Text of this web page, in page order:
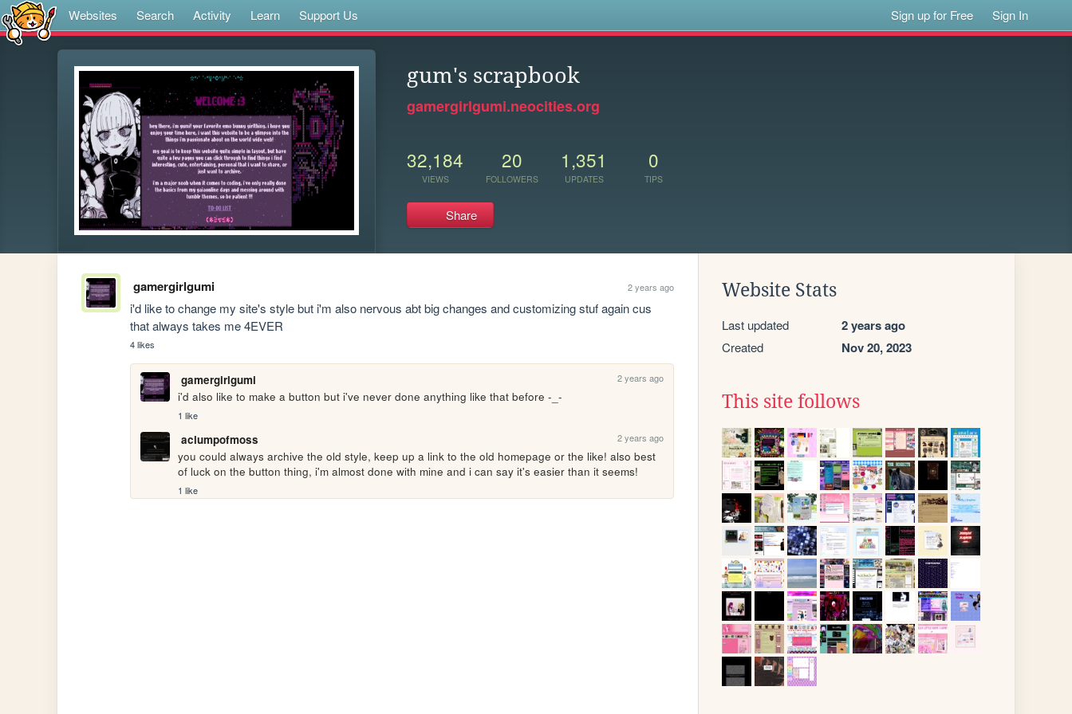
Websites Search Activity Learn Support Us Sign up for Free Sign In
gum's scrapbook
gamergirlgumi.neocities.org
32,184
VIEWS
20
FOLLOWERS
1,351
UPDATES
0
TIPS
Share
gamergirlgumi 2 years ago
i'd like to change my site's style but i'm also nervous abt big changes and customizing stuf again cus
that always takes me 4EVER
4 likes
gamergirlgumi 2 years ago
i'd also like to make a button but i've never done anything like that before -_-
1 like
aclumpofmoss 2 years ago
you could always archive the old style, keep up a link to the old homepage or the like! also best
of luck on the button thing, i'm almost done with mine and i can say it's easier than it seems!
1 like
Website Stats
Last updated 2 years ago
Created Nov 20, 2023
This site follows